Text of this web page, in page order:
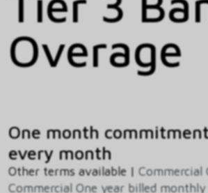
Overage
One month
every month
Other terms available | Commercial
Commercial One year billed monthly